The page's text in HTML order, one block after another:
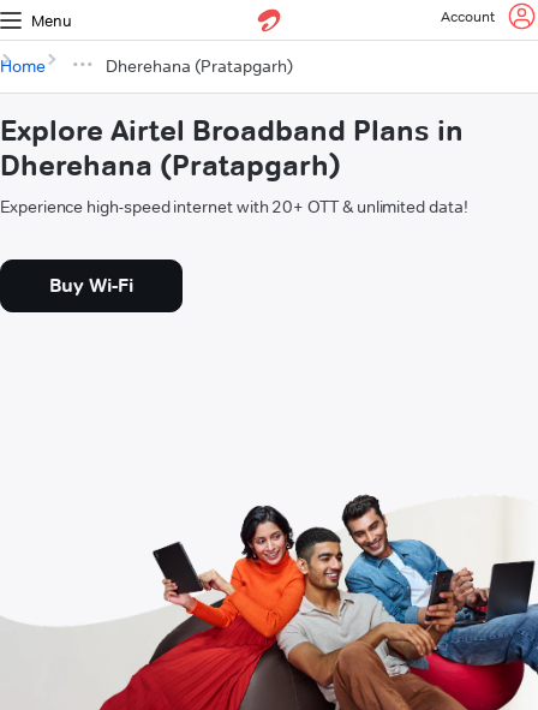
Menu Account
Home Dherehana (Pratapgarh)
Explore Airtel Broadband Plans in
Dherehana (Pratapgarh)
Experience high-speed internet with 20+ OTT & unlimited data!
Buy Wi-Fi